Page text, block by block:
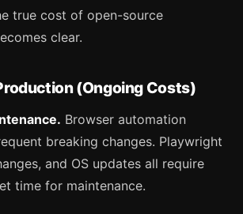
true cost of open-source
clear.
(Ongoing Costs)
Browser automation
breaking changes. Playwright
and OS updates all require
time for maintenance.